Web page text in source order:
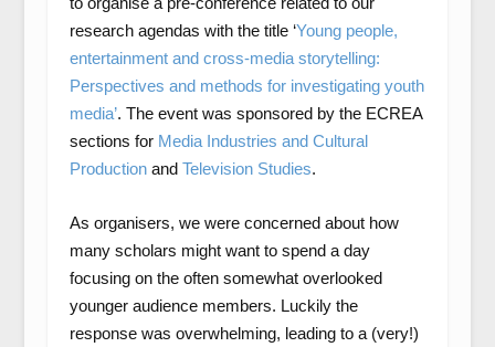
research agendas with the title ‘Young people,
entertainment and cross-media storytelling:
Perspectives and methods for investigating youth
media’. The event was sponsored by the ECREA
sections for Media Industries and Cultural
Productionand Television Studies.
As organisers, we were concerned about how
many scholars might want to spend a day
focusing on the often somewhat overlooked
younger audience members. Luckily the
response was overwhelming, leading to a (very!)